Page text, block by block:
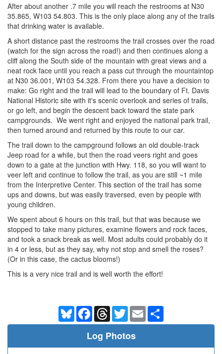
After about another .7 mile you will reach the restrooms at N30
35.865, W103 54.803. This is the only place along any of the trails
that drinking water is available.
A short distance past the restrooms the trail crosses over the road
(watch for the sign across the road!) and then continues along a
cliff along the South side of the mountain with great views and a
neat rock face until you reach a pass cut through the mountaintop
at N30 36.001, W103 54.328. From there you have a decision to
make: Go right and the trail will lead to the boundary of Ft. Davis
National Historic site with it's scenic overlook and series of trails,
or go left, and begin the descent back toward the state park
campgrounds. We went right and enjoyed the national park trail,
then turned around and returned by this route to our car.
The trail down to the campground follows an old double-track
Jeep road for a while, but then the road veers right and goes
down to a gate at the junction with Hwy. 118, so you will want to
veer left and continue to follow the trail, as you are still ~1 mile
from the Interpretive Center. This section of the trail has some
ups and downs, but was easily traversed, even by people with
young children.
We spent about 6 hours on this trail, but that was because we
stopped to take many pictures, examine flowers and rock faces,
and took a snack break as well. Most adults could probably do it
in 4 or less, but as they say, why not stop and smell the roses?
(Or in this case, the cactus blooms!)
This is a very nice trail and is well worth the effort!
BlueskyFacebookThreadsTwitterEmail
Log Photos